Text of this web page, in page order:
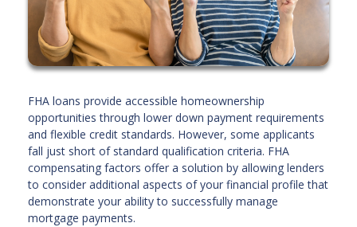
FHA loans provide accessible homeownership
opportunities through lower down payment requirements
and flexible credit standards. However, some applicants
fall just short of standard qualification criteria. FHA
compensating factors offer a solution by allowing lenders
to consider additional aspects of your financial profile that
demonstrate your ability to successfully manage
mortgage payments.